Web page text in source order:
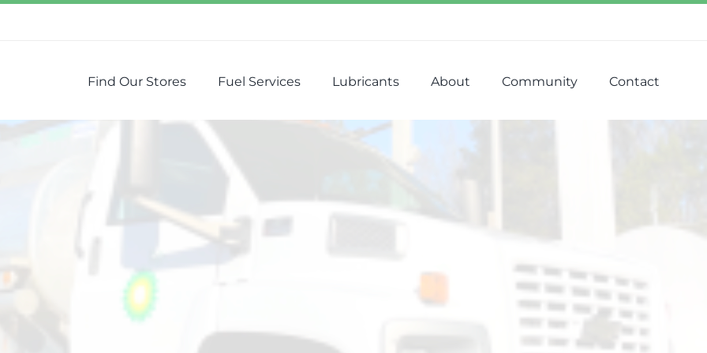
Find Our Stores Fuel Services Lubricants About Community Contact